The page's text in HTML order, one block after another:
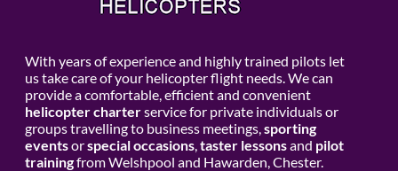
With years of experience and highly trained pilots let
us take care of your helicopter flight needs. We can
provide a comfortable, efficient and convenient
helicopter charterservice for private individuals or
groups travelling to business meetings, sporting
eventsorspecial occasions, taster lessonsand pilot
trainingfrom Welshpool and Hawarden, Chester.